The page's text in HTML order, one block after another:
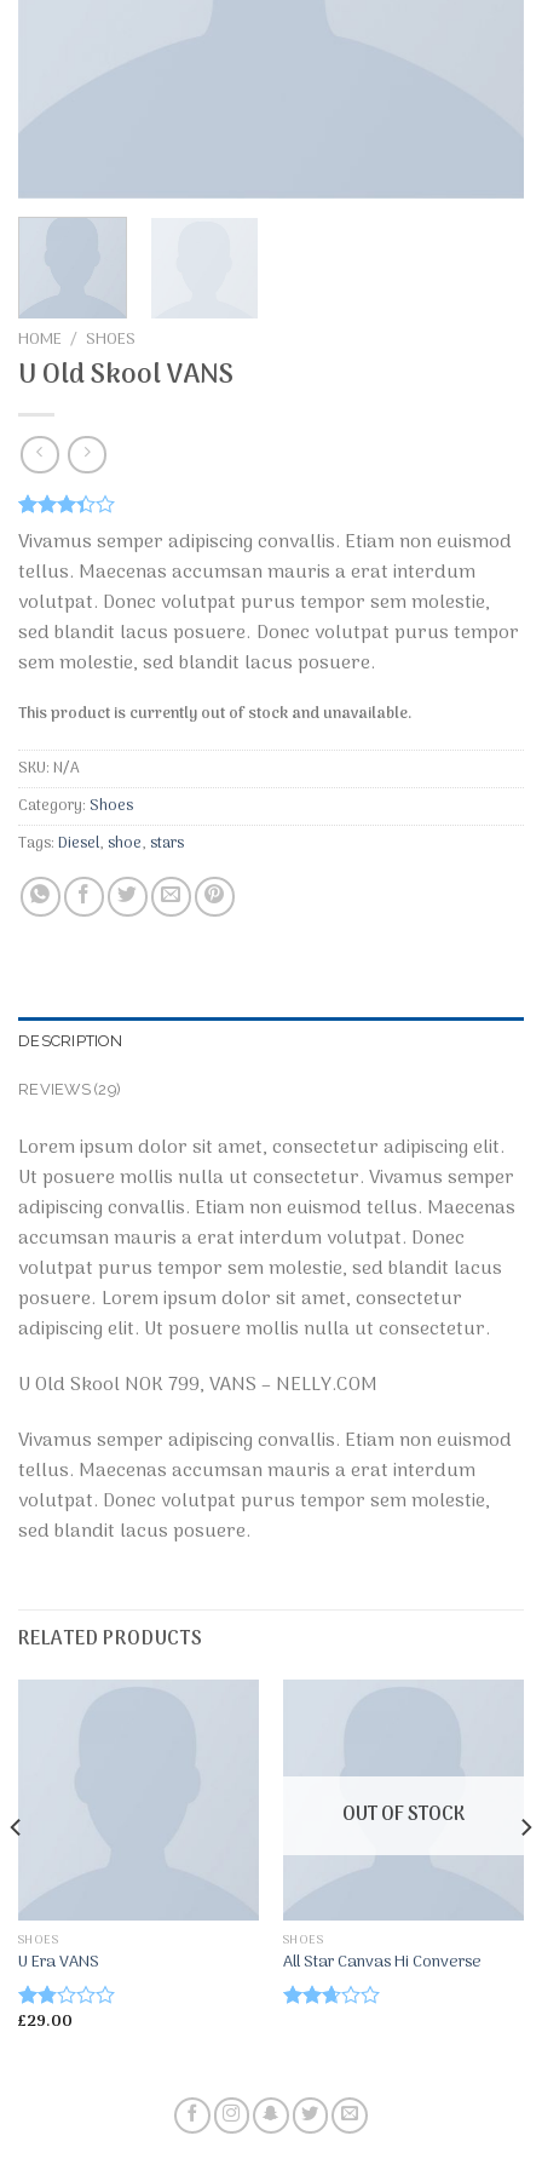
HOME / SHOES
U Old Skool VANS
Rated
3.10
out of
5 based
on
29
customer
Vivamus semper adipiscing convallis. Etiam non euismod
tellus. Maecenas accumsan mauris a erat interdum
volutpat. Donec volutpat purus tempor sem molestie,
sed blandit lacus posuere. Donec volutpat purus tempor
sem molestie, sed blandit lacus posuere.
This product is currently out of stock and unavailable.
SKU:N/A
Category: Shoes
Tags:Diesel, shoe, stars
DESCRIPTION
REVIEWS (29)
Lorem ipsum dolor sit amet, consectetur adipiscing elit.
Ut posuere mollis nulla ut consectetur. Vivamus semper
adipiscing convallis. Etiam non euismod tellus. Maecenas
accumsan mauris a erat interdum volutpat. Donec
volutpat purus tempor sem molestie, sed blandit lacus
posuere. Lorem ipsum dolor sit amet, consectetur
adipiscing elit. Ut posuere mollis nulla ut consectetur.
U Old Skool NOK 799, VANS – NELLY.COM
Vivamus semper adipiscing convallis. Etiam non euismod
tellus. Maecenas accumsan mauris a erat interdum
volutpat. Donec volutpat purus tempor sem molestie,
sed blandit lacus posuere.
RELATED PRODUCTS
SHOES
U Era VANS
Rated
£29.00
OUT OF STOCK
SHOES
All Star Canvas Hi Converse